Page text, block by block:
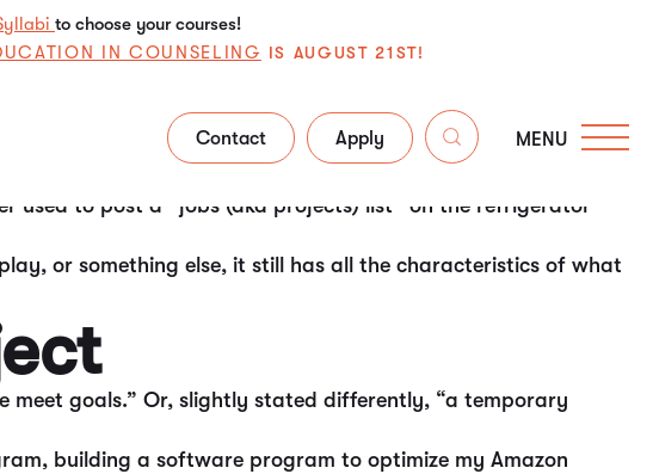
to choose your courses!
IN COUNSELING IS AUGUST 21ST!
Contact Apply MENU
of the most, if not the most, universal (ubiquitous) skill sets
used to post a “jobs (aka projects) list” on the refrigerator
or something else, it still has all the characteristics of what
meet goals.” Or, slightly stated differently, “a temporary
building a software program to optimize my Amazon